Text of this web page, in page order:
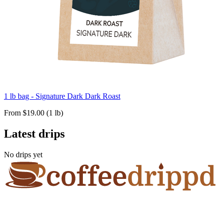
1 lb bag - Signature Dark Dark Roast
From $19.00 (1 lb)
Latest drips
No drips yet